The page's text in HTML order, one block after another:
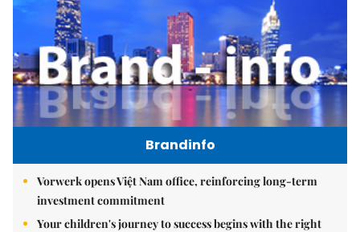
Brandinfo
Vorwerk opens Việt Nam office, reinforcing long-term
investment commitment
Your children's journey to success begins with the right